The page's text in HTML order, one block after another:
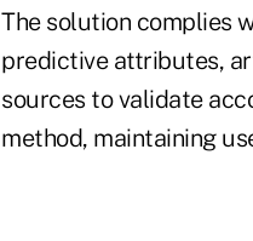
The solution complies
predictive attributes,
sources to validate
method, maintaining